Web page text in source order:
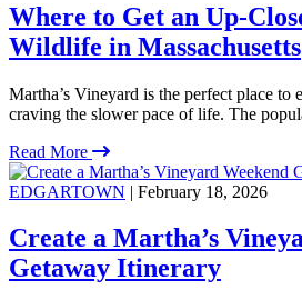
Where to Get an Up-
Wildlife in Massachusetts
Martha’s Vineyard is the perfect place to
craving the slower pace of life. The
Read More
EDGARTOWN | February 18, 2026
Create a Martha’s
Getaway Itinerary